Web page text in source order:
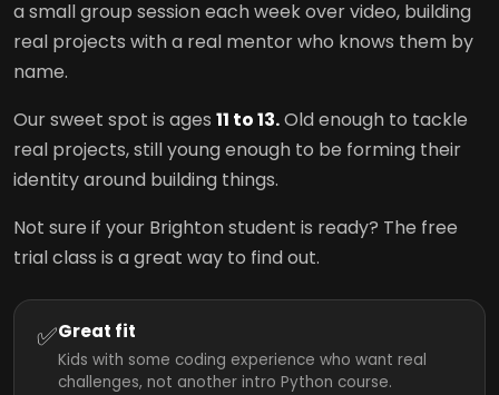
a small group session each week over video, building
real projects with a real mentor who knows them by
name.
Our sweet spot is ages 11 to 13.Old enough to tackle
real projects, still young enough to be forming their
identity around building things.
Not sure if your Brighton student is ready? The free
trial class is a great way to find out.
✅Great fit
Kids with some coding experience who want real
challenges, not another intro Python course.